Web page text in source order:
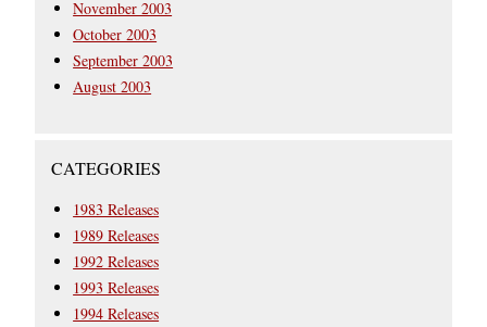
November 2003
October 2003
September 2003
August 2003
CATEGORIES
1983 Releases
1989 Releases
1992 Releases
1993 Releases
1994 Releases